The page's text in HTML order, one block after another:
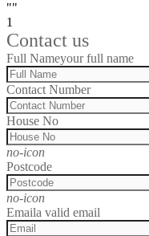
""
1
Contact us
Full Nameyour full name
Contact Number
House No
no-icon
Postcode
no-icon
Emaila valid email